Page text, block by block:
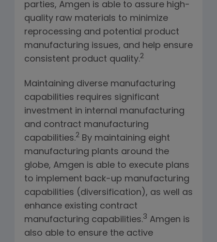
parties, Amgen is able to assure high-
quality raw materials to minimize
reprocessing and potential product
manufacturing issues, and help ensure
consistent product quality.2
Maintaining diverse manufacturing
capabilities requires significant
investment in internal manufacturing
and contract manufacturing
capabilities.2 By maintaining eight
manufacturing plants around the
globe, Amgen is able to execute plans
to implement back-up manufacturing
capabilities (diversification), as well as
enhance existing contract
manufacturing capabilities.3 Amgen is
also able to ensure the active